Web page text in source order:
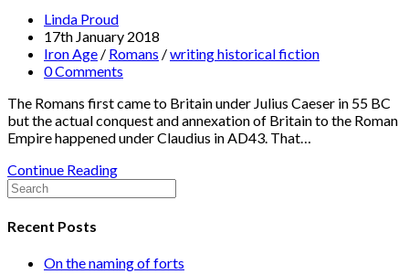
Linda Proud
17th January 2018
Iron Age / Romans /writing historical fiction
0 Comments
The Romans first came to Britain under Julius Caeser in 55 BC
but the actual conquest and annexation of Britain to the Roman
Empire happened under Claudius in AD43. That…
Continue Reading
Recent Posts
On the naming of forts